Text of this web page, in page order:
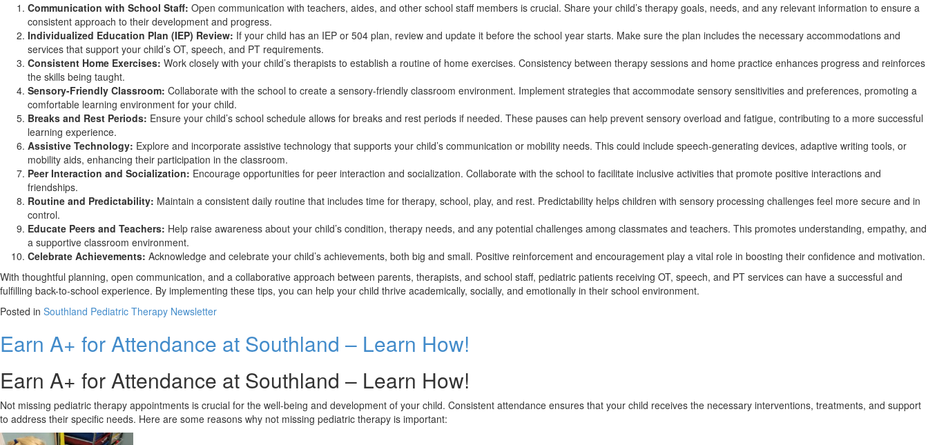
Communication with School Staff: Open communication with teachers, aides, and other school staff members is crucial. Share your child’s therapy goals, needs, and any relevant information to ensure a
consistent approach to their development and progress.
Individualized Education Plan (IEP) Review: If your child has an IEP or 504 plan, review and update it before the school year starts. Make sure the plan includes the necessary accommodations and
services that support your child’s OT, speech, and PT requirements.
Consistent Home Exercises: Work closely with your child’s therapists to establish a routine of home exercises. Consistency between therapy sessions and home practice enhances progress and reinforces
the skills being taught.
Sensory-Friendly Classroom: Collaborate with the school to create a sensory-friendly classroom environment. Implement strategies that accommodate sensory sensitivities and preferences, promoting a
comfortable learning environment for your child.
Breaks and Rest Periods: Ensure your child’s school schedule allows for breaks and rest periods if needed. These pauses can help prevent sensory overload and fatigue, contributing to a more successful
learning experience.
Assistive Technology: Explore and incorporate assistive technology that supports your child’s communication or mobility needs. This could include speech-generating devices, adaptive writing tools, or
mobility aids, enhancing their participation in the classroom.
Peer Interaction and Socialization: Encourage opportunities for peer interaction and socialization. Collaborate with the school to facilitate inclusive activities that promote positive interactions and
friendships.
Routine and Predictability: Maintain a consistent daily routine that includes time for therapy, school, play, and rest. Predictability helps children with sensory processing challenges feel more secure and in
control.
Educate Peers and Teachers: Help raise awareness about your child’s condition, therapy needs, and any potential challenges among classmates and teachers. This promotes understanding, empathy, and
a supportive classroom environment.
Celebrate Achievements: Acknowledge and celebrate your child’s achievements, both big and small. Positive reinforcement and encouragement play a vital role in boosting their confidence and motivation.
With thoughtful planning, open communication, and a collaborative approach between parents, therapists, and school staff, pediatric patients receiving OT, speech, and PT services can have a successful and
fulfilling back-to-school experience. By implementing these tips, you can help your child thrive academically, socially, and emotionally in their school environment.
Posted in Southland Pediatric Therapy Newsletter
Earn A+ for Attendance at Southland – Learn How!
Earn A+ for Attendance at Southland – Learn How!
Not missing pediatric therapy appointments is crucial for the well-being and development of your child. Consistent attendance ensures that your child receives the necessary interventions, treatments, and support
to address their specific needs. Here are some reasons why not missing pediatric therapy is important: